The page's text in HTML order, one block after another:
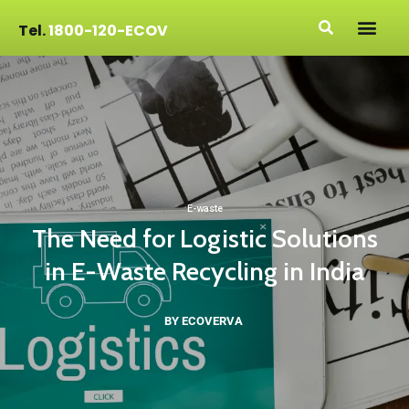
Tel.1800-120-ECOV
E-waste
The Need for Logistic Solutions
in E-Waste Recycling in India
BY ECOVERVA